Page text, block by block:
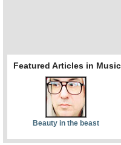
Featured Articles in
Beauty in the beast